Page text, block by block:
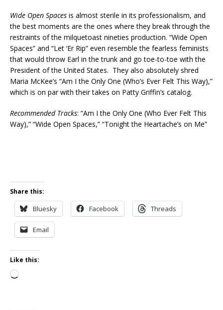
Wide Open Spaces is almost sterile in its professionalism, and
the best moments are the ones where they break through the
restraints of the milquetoast nineties production. “Wide Open
Spaces” and “Let ‘Er Rip” even resemble the fearless feminists
that would throw Earl in the trunk and go toe-to-toe with the
President of the United States. They also absolutely shred
Maria McKee’s “Am I the Only One (Who’s Ever Felt This Way),”
which is on par with their takes on Patty Griffin’s catalog.
Recommended Tracks: “Am I the Only One (Who Ever Felt This
Way),” “Wide Open Spaces,” “Tonight the Heartache’s on Me”
Share this:
Bluesky Facebook Threads
Email
Like this:
Loading…